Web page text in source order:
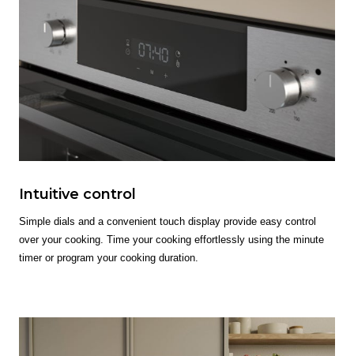
Intuitive control
Simple dials and a convenient touch display provide easy control
over your cooking. Time your cooking effortlessly using the minute
timer or program your cooking duration.